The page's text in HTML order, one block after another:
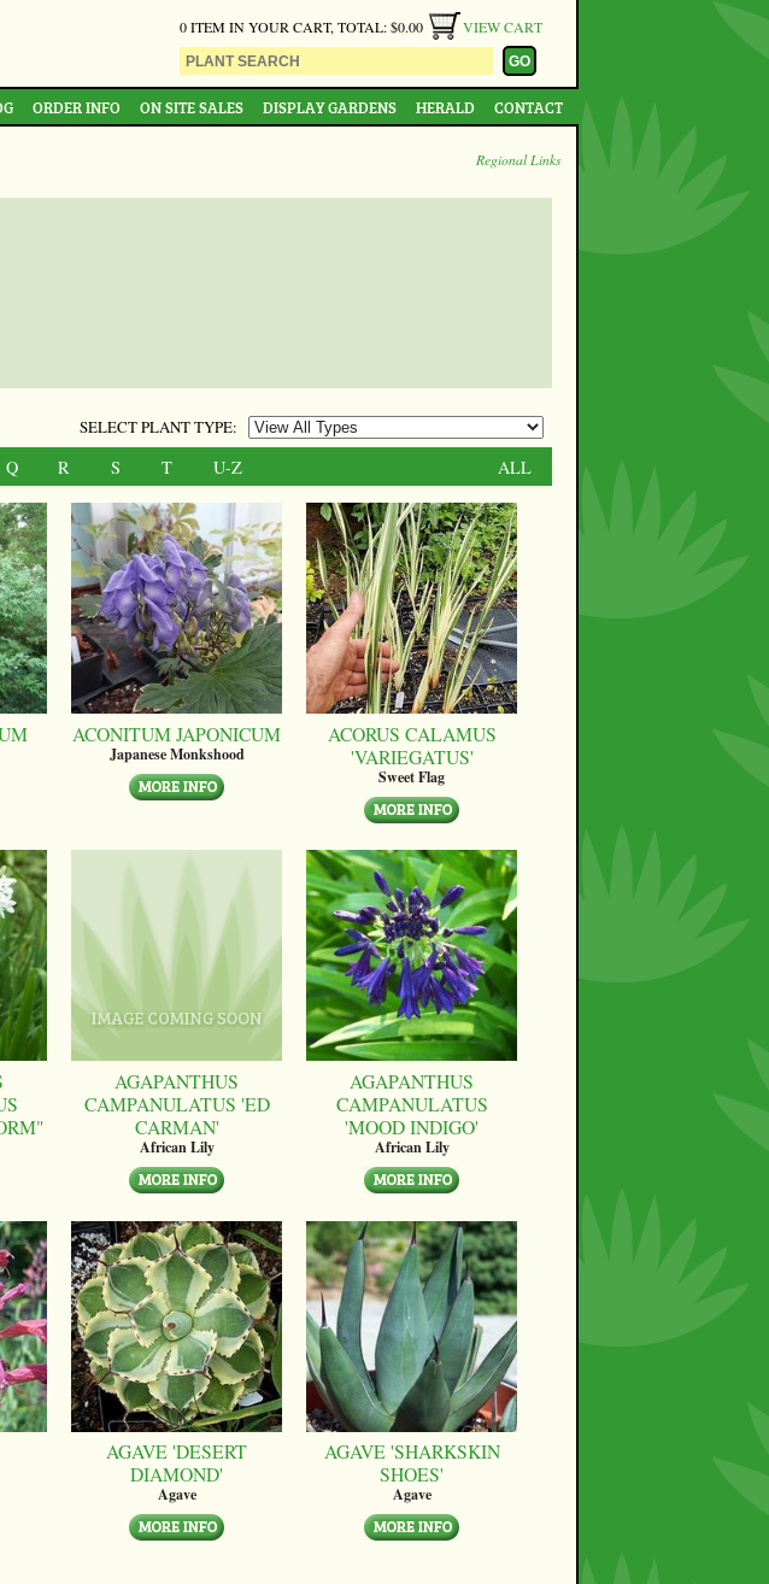
0 ITEM IN YOUR CART, TOTAL: $0.00 VIEW CART
ORDER INFO ON SITE SALES DISPLAY GARDENS HERALD CONTACT
Regional Links
SELECT PLANT TYPE:
Q R S T U-Z ALL
ACONITUM JAPONICUM
Japanese Monkshood
ACORUS CALAMUS
'VARIEGATUS'
Sweet Flag
AGAPANTHUS
CAMPANULATUS 'ED
CARMAN'
African Lily
AGAPANTHUS
CAMPANULATUS
'MOOD INDIGO'
African Lily
AGAVE 'DESERT
DIAMOND'
Agave
AGAVE 'SHARKSKIN
SHOES'
Agave